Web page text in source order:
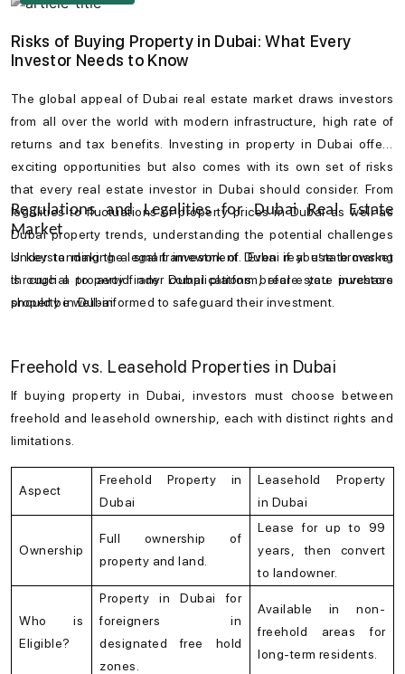
Risks of Buying Property in Dubai: What Every
Investor Needs to Know
The global appeal ofDubai real estate market draws investors
from all over the world with modern infrastructure, high rate of
returns and tax benefits. Investing in property in Dubai offers
exciting opportunities but also comes with its own set of risks
that everyreal estate investor in Dubai should consider. From
legalities to fluctuations ofproperty prices in Dubaias well as
Dubai property trends , understanding the potential challenges
is key to making a smart investment. Even if you’re browsing
through a property finder Dubaiplatform, real estate investors
should be well-informed to safeguard their investment.
Regulations and Legalities for Dubai Real Estate
Market
Understanding the legal framework of Dubai real estate market
is crucial to avoid any complications before you purchase
property in Dubai.
Freehold vs. Leasehold Properties in Dubai
If buying property in Dubai
, investors must choose between
freehold and leasehold ownership, each with distinct rights and
limitations.
Aspect
Freehold Property in
Dubai
Leasehold Property
in Dubai
Ownership
Full ownership of
property and land.
Lease for up to 99
years, then convert
to landowner.
Who is
Eligible?
Property in Dubai for
foreigners in
designated free hold
zones.
Available in non-
freehold areas for
long-term residents.